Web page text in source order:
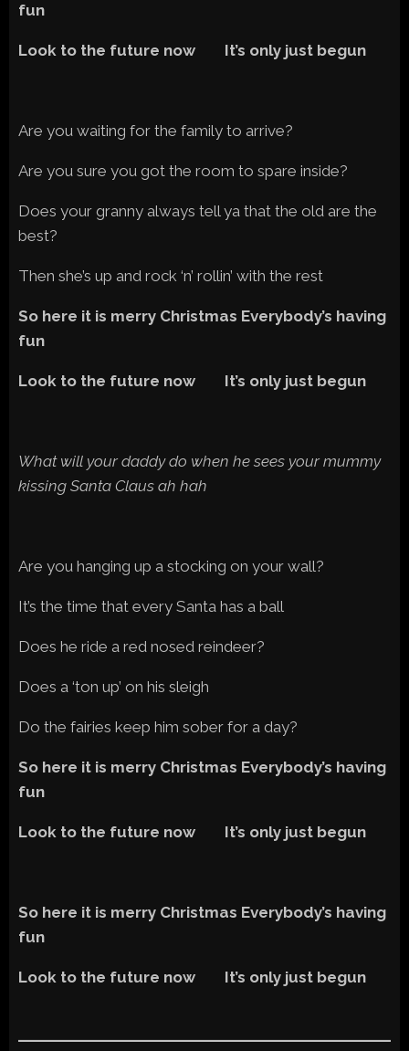
fun
Look to the future now It’s only just begun
Are you waiting for the family to arrive?
Are you sure you got the room to spare inside?
Does your granny always tell ya that the old are the
best?
Then she’s up and rock ‘n’ rollin’ with the rest
So here it is merry Christmas Everybody’s having
fun
Look to the future now It’s only just begun
What will your daddy do when he sees your mummy
kissing Santa Claus ah hah
Are you hanging up a stocking on your wall?
It’s the time that every Santa has a ball
Does he ride a red nosed reindeer?
Does a ‘ton up’ on his sleigh
Do the fairies keep him sober for a day?
So here it is merry Christmas Everybody’s having
fun
Look to the future now It’s only just begun
So here it is merry Christmas Everybody’s having
fun
Look to the future now It’s only just begun